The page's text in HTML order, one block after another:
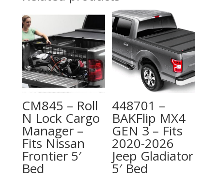
CM845 – Roll
N Lock Cargo
Manager –
Fits Nissan
Frontier 5′
Bed
448701 –
BAKFlip MX4
GEN 3 – Fits
2020-2026
Jeep Gladiator
5′ Bed